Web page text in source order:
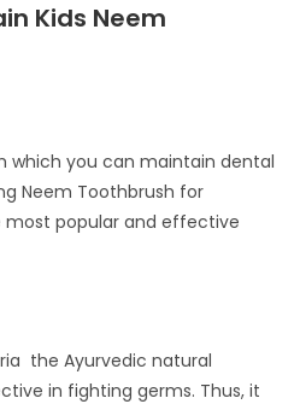
Kids Neem
which you can maintain dental
Neem Toothbrush for
most popular and effective
the Ayurvedic natural
in fighting germs. Thus, it